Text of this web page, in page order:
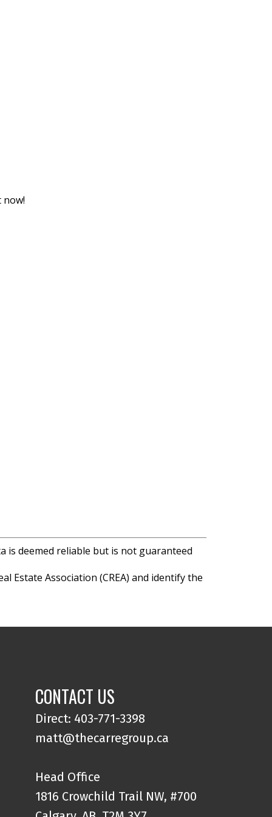
now!
is deemed reliable but is not guaranteed
Estate Association (CREA) and identify the
CONTACT US
Direct: 403-771-3398
matt@thecarregroup.ca
Head Office
1816 Crowchild Trail NW, #700